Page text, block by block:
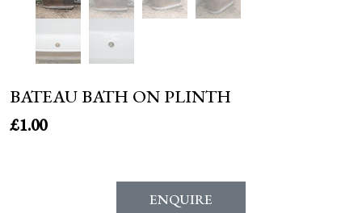
BATEAU BATH ON PLINTH
£1.00
ENQUIRE